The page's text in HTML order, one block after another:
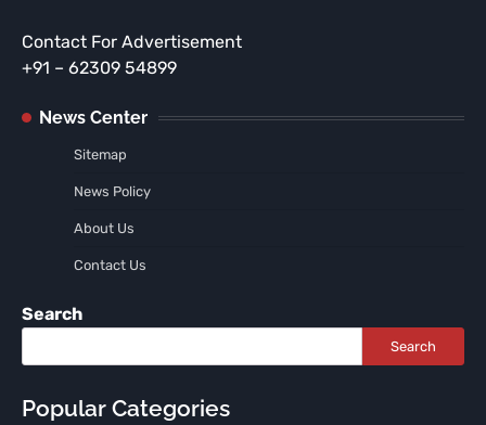
Contact For Advertisement
+91 – 62309 54899
News Center
Sitemap
News Policy
About Us
Contact Us
Search
Search
Popular Categories